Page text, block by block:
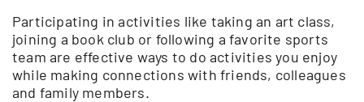
Participating in activities like taking an art class,
joining a book club or following a favorite sports
team are effective ways to do activities you enjoy
while making connections with friends, colleagues
and family members.